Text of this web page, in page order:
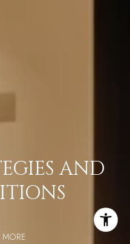
AND